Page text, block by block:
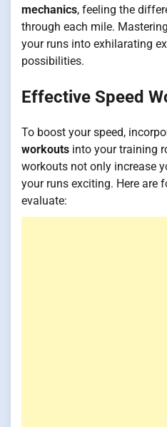
mechanics, feeling the
through each mile.
your runs into exhilarating
possibilities.
Effective Speed
To boost your speed,
workouts into your training
workouts not only increase
your runs exciting. Here are
evaluate: